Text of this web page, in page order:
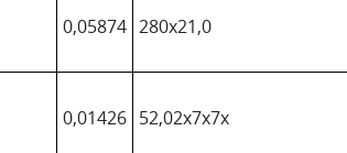
0,05874 280x21,0
0,01426 52,02x7x7x